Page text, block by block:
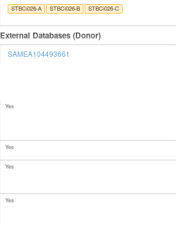
STBCi026-A STBCi026-B STBCi026-C
External Databases (Donor)
SAMEA104493661
Yes
Yes
Yes
Yes